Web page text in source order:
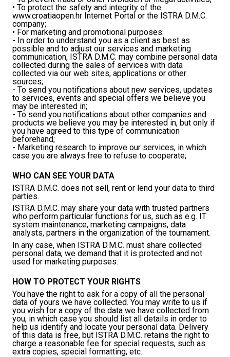
• To protect the safety and integrity of the
www.croatiaopen.hr Internet Portal or the ISTRA D.M.C.
company;
• For marketing and promotional purposes:
- In order to understand you as a client as best as
possible and to adjust our services and marketing
communication, ISTRA D.M.C. may combine personal data
collected during the sales of services with data
collected via our web sites, applications or other
sources;
- To send you notifications about new services, updates
to services, events and special offers we believe you
may be interested in;
- To send you notifications about other companies and
products we believe you may be interested in, but only if
you have agreed to this type of communication
beforehand;
- Marketing research to improve our services, in which
case you are always free to refuse to cooperate;
WHO CAN SEE YOUR DATA
ISTRA D.M.C. does not sell, rent or lend your data to third
parties.
ISTRA D.M.C. may share your data with trusted partners
who perform particular functions for us, such as e.g. IT
system maintenance, marketing campaigns, data
analysts, partners in the organization of the tournament.
In any case, when ISTRA D.M.C. must share collected
personal data, we demand that it is protected and not
used for marketing purposes.
HOW TO PROTECT YOUR RIGHTS
You have the right to ask for a copy of all the personal
data of yours we have collected. You may write to us if
you wish for a copy of the data we have collected from
you, in which case you should list all details in order to
help us identify and locate your personal data. Delivery
of this data is free, but ISTRA D.M.C. retains the right to
charge a reasonable fee for special requests, such as
extra copies, special formatting, etc.